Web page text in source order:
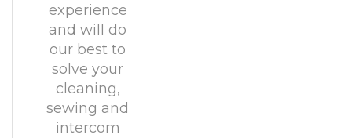
experience
and will do
our best to
solve your
cleaning,
sewing and
intercom